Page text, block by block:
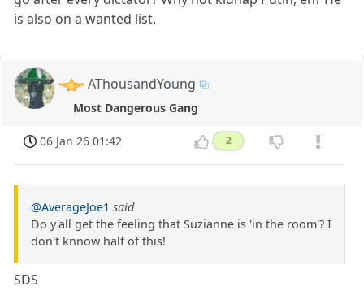
is also on a wanted list.
AThousandYoung
Most Dangerous Gang
06 Jan 26 01:42 2
@AverageJoe1 said
Do y'all get the feeling that Suzianne is 'in the room'? I
don't knnow half of this!
SDS